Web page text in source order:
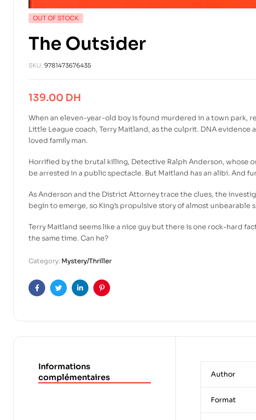
OUT OF STOCK
The Outsider
SKU: 9781473676435
139.00 DH
When an eleven-year-old boy is found murdered in a town park,
Little League coach, Terry Maitland, as the culprit. DNA
loved family man.
Horrified by the brutal killing, Detective Ralph Anderson, whose
be arrested in a public spectacle. But Maitland has an alibi. And
As Anderson and the District Attorney trace the clues, the
begin to emerge, so King’s propulsive story of almost unbearable
Terry Maitland seems like a nice guy but there is one rock-hard
the same time. Can he?
Category: Mystery/Thriller
FacebookTwitterLinkedinPinterest
Informations
complémentaires
Author
Format